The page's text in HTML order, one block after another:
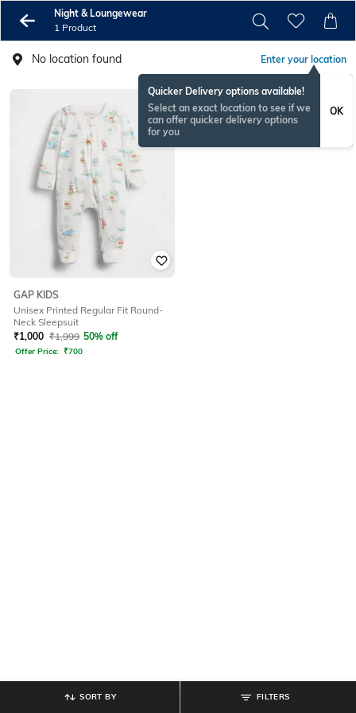
Night & Loungewear
1 Product
No location found Enter your location
Quicker Delivery options available!
Select an exact location to see if we
can offer quicker delivery options
for you
OK
GAP KIDS
Unisex Printed Regular Fit Round-
Neck Sleepsuit
₹1,000 ₹1,999 50% off
Offer Price: ₹700
SORT BY FILTERS